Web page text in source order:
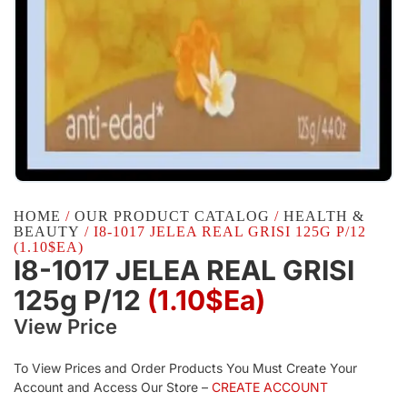
HOME / OUR PRODUCT CATALOG / HEALTH &
BEAUTY / I8-1017 JELEA REAL GRISI 125G P/12
(1.10$EA)
I8-1017 JELEA REAL GRISI
125g P/12 (1.10$Ea)
View Price
To View Prices and Order Products You Must Create Your
Account and Access Our Store – CREATE ACCOUNT